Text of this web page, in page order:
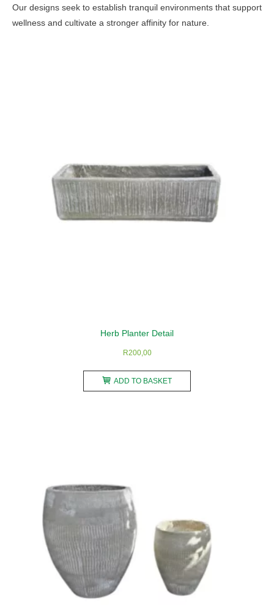
Our designs seek to establish tranquil environments that support
wellness and cultivate a stronger affinity for nature.
Herb Planter Detail
R200,00
ADD TO BASKET